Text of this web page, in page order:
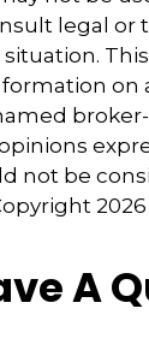
legal or
on
not be
A